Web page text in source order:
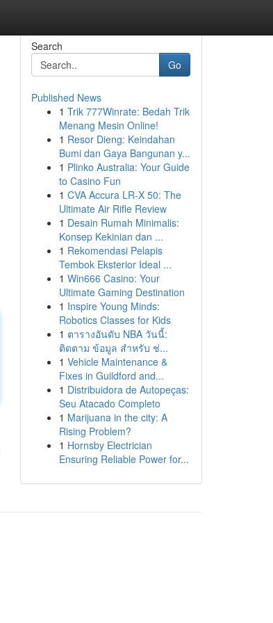
Search
Go
Published News
1 Trik 777Winrate: Bedah Trik
Menang Mesin Online!
1 Resor Dieng: Keindahan
Bumi dan Gaya Bangunan y...
1 Plinko Australia: Your Guide
to Casino Fun
1 CVA Accura LR-X 50: The
Ultimate Air Rifle Review
1 Desain Rumah Minimalis:
Konsep Kekinian dan ...
1 Rekomendasi Pelapis
Tembok Eksterior Ideal ...
1 Win666 Casino: Your
Ultimate Gaming Destination
1 Inspire Young Minds:
Robotics Classes for Kids
1 ตารางอันดับ NBA วันนี้:
ติดตาม ข้อมูล สำหรับ ช่...
1 Vehicle Maintenance &
Fixes in Guildford and...
1 Distribuidora de Autopeças:
Seu Atacado Completo
1 Marijuana in the city: A
Rising Problem?
1 Hornsby Electrician
Ensuring Reliable Power for...